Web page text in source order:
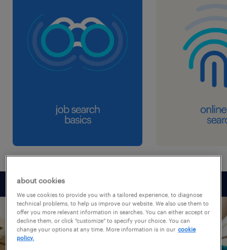
about cookies
We use cookies to provide you with a tailored experience, to diagnose
technical problems, to help us improve our website. We also use them to
offer you more relevant information in searches. You can either accept or
decline them, or click "customize" to specify your choice. You can
change your options at any time. More information is in our cookie
policy.